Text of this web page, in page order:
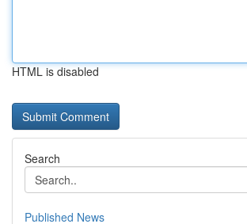
HTML is disabled
Search
Published News